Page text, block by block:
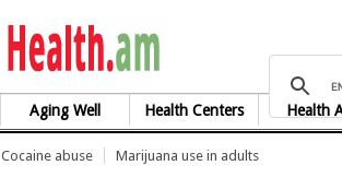
health.am
Aging Well Health Centers Health
Cocaine abuse Marijuana use in adults